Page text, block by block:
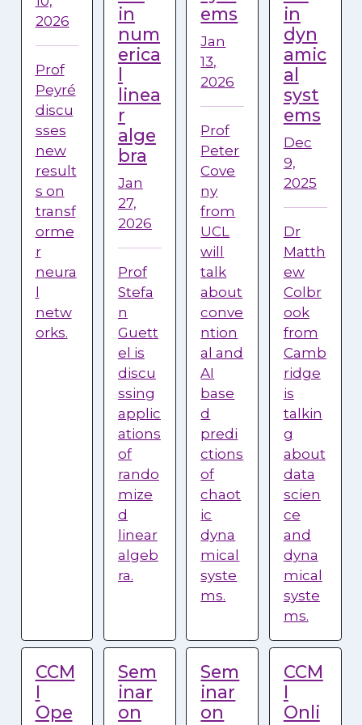
2026
Prof
Peyré
discu
sses
new
result
s on
transf
orme
r
neura
l
netw
orks.
in
num
erica
l
linea
r
alge
bra
Jan
27,
2026
Prof
Stefa
n
Guett
el is
discu
ssing
applic
ations
of
rando
mize
d
linear
algeb
ra.
ems
Jan
13,
2026
Prof
Peter
Cove
ny
from
UCL
will
talk
about
conve
ntion
al and
AI
base
d
predi
ctions
of
chaot
ic
dyna
mical
syste
ms.
in
dyn
amic
al
syst
ems
Dec
9,
2025
Dr
Matth
ew
Colbr
ook
from
Camb
ridge
is
talkin
g
about
data
scien
ce
and
dyna
mical
syste
ms.
CCM
I
Ope
Sem
inar
on
Sem
inar
on
CCM
I
Onli